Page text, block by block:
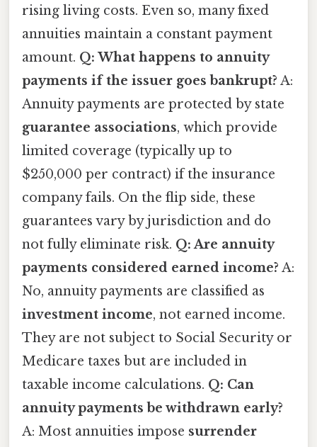
rising living costs. Even so, many fixed
annuities maintain a constant payment
amount. Q: What happens to annuity
payments if the issuer goes bankrupt? A:
Annuity payments are protected by state
guarantee associations, which provide
limited coverage (typically up to
$250,000 per contract) if the insurance
company fails. On the flip side, these
guarantees vary by jurisdiction and do
not fully eliminate risk. Q: Are annuity
payments considered earned income? A:
No, annuity payments are classified as
investment income, not earned income.
They are not subject to Social Security or
Medicare taxes but are included in
taxable income calculations. Q: Can
annuity payments be withdrawn early?
A: Most annuities impose surrender